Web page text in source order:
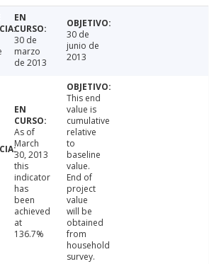
30 de
marzo
de 2013
30 de
junio de
2013
As of
March
30, 2013
this
indicator
has
been
achieved
at
136.7%
This end
value is
cumulative
relative
to
baseline
value.
End of
project
value
will be
obtained
from
household
survey.